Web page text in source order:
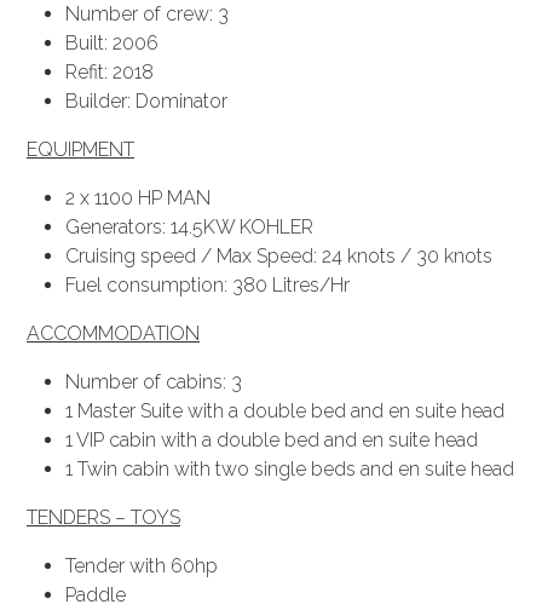
Number of crew: 3
Built: 2006
Refit: 2018
Builder: Dominator
EQUIPMENT
2 x 1100 HP MAN
Generators: 14.5KW KOHLER
Cruising speed / Max Speed: 24 knots / 30 knots
Fuel consumption: 380 Litres/Hr
ACCOMMODATION
Number of cabins: 3
1 Master Suite with a double bed and en suite head
1 VIP cabin with a double bed and en suite head
1 Twin cabin with two single beds and en suite head
TENDERS – TOYS
Tender with 60hp
Paddle